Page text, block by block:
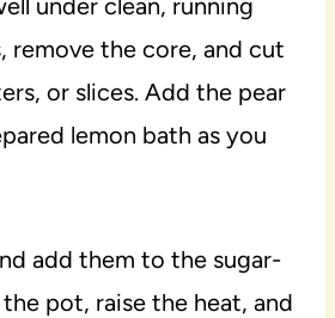
remove the core, and cut
or slices. Add the pear
lemon bath as you
add them to the sugar-
pot, raise the heat, and